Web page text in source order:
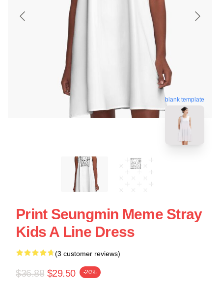
blank template
Print Seungmin Meme Stray
Kids A Line Dress
(3 customer reviews)
$36.88 $29.50 -20%